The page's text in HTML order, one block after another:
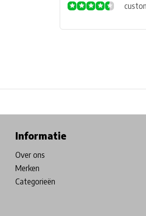
Informatie
Over ons
Merken
Categorieën